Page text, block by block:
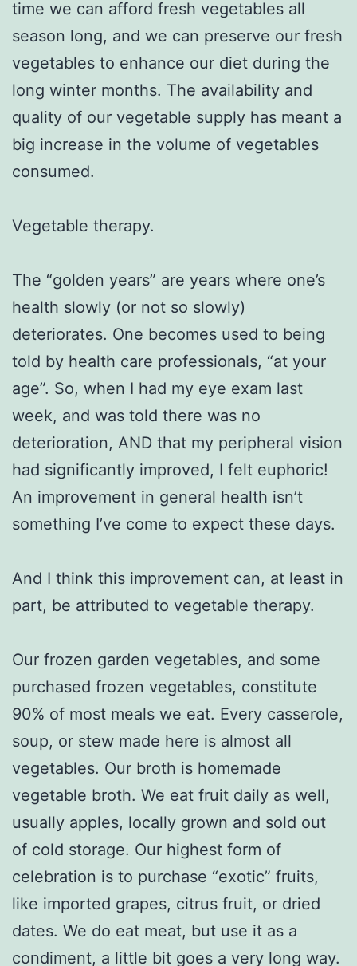
time we can afford fresh vegetables all
season long, and we can preserve our fresh
vegetables to enhance our diet during the
long winter months. The availability and
quality of our vegetable supply has meant a
big increase in the volume of vegetables
consumed.
Vegetable therapy.
The “golden years” are years where one’s
health slowly (or not so slowly)
deteriorates. One becomes used to being
told by health care professionals, “at your
age”. So, when I had my eye exam last
week, and was told there was no
deterioration, AND that my peripheral vision
had significantly improved, I felt euphoric!
An improvement in general health isn’t
something I’ve come to expect these days.
And I think this improvement can, at least in
part, be attributed to vegetable therapy.
Our frozen garden vegetables, and some
purchased frozen vegetables, constitute
90% of most meals we eat. Every casserole,
soup, or stew made here is almost all
vegetables. Our broth is homemade
vegetable broth. We eat fruit daily as well,
usually apples, locally grown and sold out
of cold storage. Our highest form of
celebration is to purchase “exotic” fruits,
like imported grapes, citrus fruit, or dried
dates. We do eat meat, but use it as a
condiment, a little bit goes a very long way.